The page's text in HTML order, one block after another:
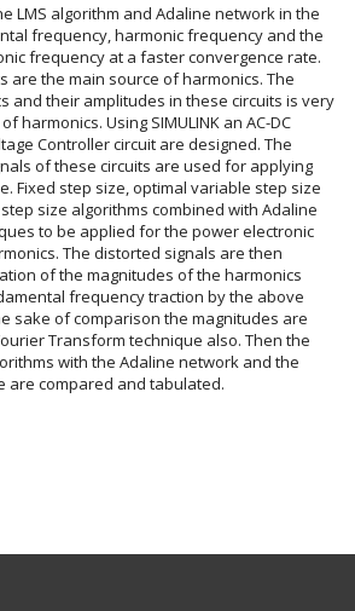
LMS algorithm and Adaline network in the
frequency, harmonic frequency and the
frequency at a faster convergence rate.
are the main source of harmonics. The
and their amplitudes in these circuits is very
harmonics. Using SIMULINK an AC-DC
Controller circuit are designed. The
of these circuits are used for applying
Fixed step size, optimal variable step size
size algorithms combined with Adaline
to be applied for the power electronic
The distorted signals are then
of the magnitudes of the harmonics
frequency traction by the above
sake of comparison the magnitudes are
Transform technique also. Then the
with the Adaline network and the
are compared and tabulated.